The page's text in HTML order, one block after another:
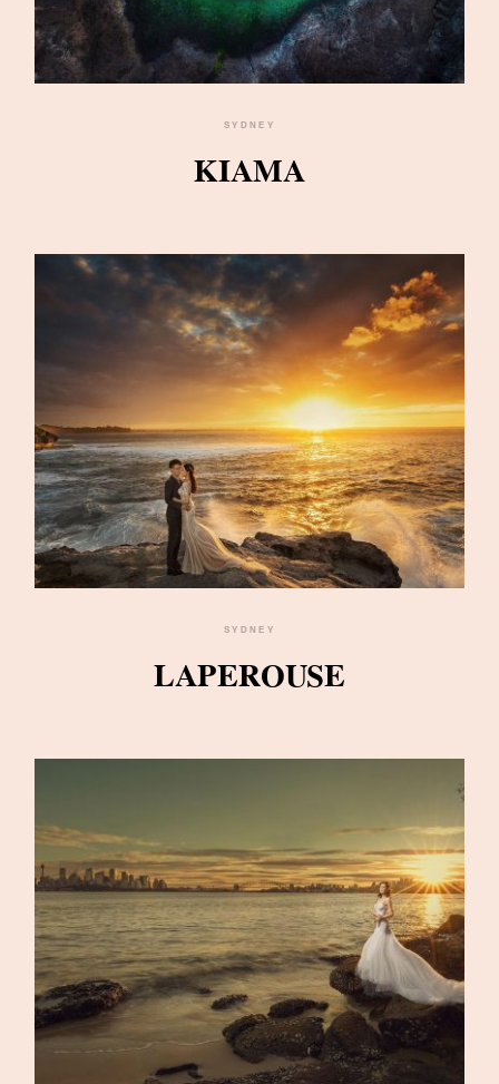
SYDNEY
KIAMA
SYDNEY
LAPEROUSE